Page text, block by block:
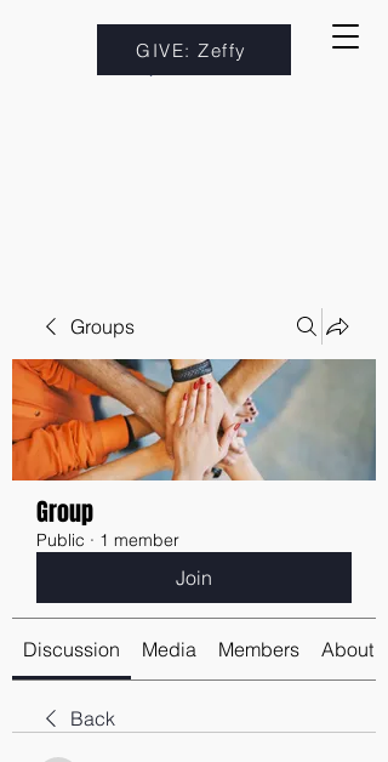
GIVE: Zeffy
Groups
Group
Public · 1 member
Join
Discussion Media Members About
Back